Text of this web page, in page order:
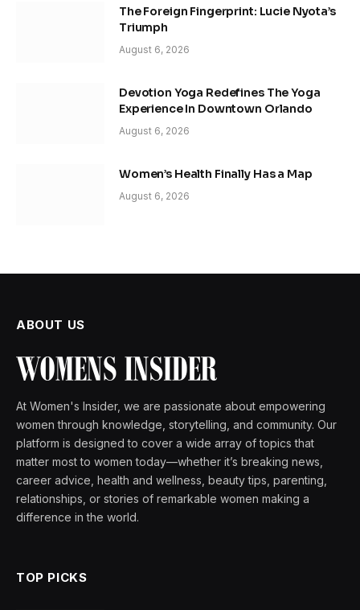
The Foreign Fingerprint: Lucie Nyota’s
Triumph
August 6, 2026
Devotion Yoga Redefines The Yoga
Experience In Downtown Orlando
August 6, 2026
Women’s Health Finally Has a Map
August 6, 2026
ABOUT US
At Women's Insider, we are passionate about empowering
women through knowledge, storytelling, and community. Our
platform is designed to cover a wide array of topics that
matter most to women today—whether it’s breaking news,
career advice, health and wellness, beauty tips, parenting,
relationships, or stories of remarkable women making a
difference in the world.
TOP PICKS